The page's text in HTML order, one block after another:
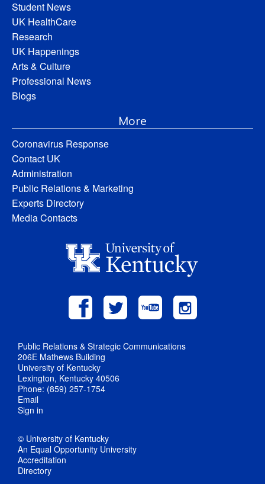
Student News
UK HealthCare
Research
UK Happenings
Arts & Culture
Professional News
Blogs
More
Coronavirus Response
Contact UK
Administration
Public Relations & Marketing
Experts Directory
Media Contacts
Public Relations & Strategic Communications
206E Mathews Building
University of Kentucky
Lexington, Kentucky 40506
Phone: (859) 257-1754
Email
Sign in
© University of Kentucky
An Equal Opportunity University
Accreditation
Directory